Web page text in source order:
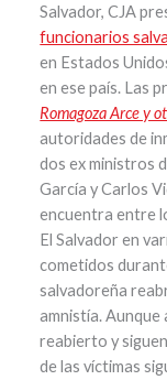
Salvador, CJA
funcionarios
en Estados
en ese país. Las
Romagoza Arce y
autoridades de
dos ex ministros
García y Carlos
encuentra entre
El Salvador en
cometidos
salvadoreña
amnistía. Aunque
reabierto y
de las víctimas